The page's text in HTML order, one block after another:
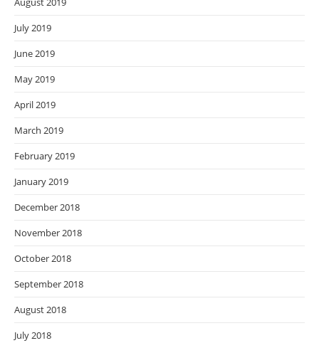
July 2019
June 2019
May 2019
April 2019
March 2019
February 2019
January 2019
December 2018
November 2018
October 2018
September 2018
August 2018
July 2018